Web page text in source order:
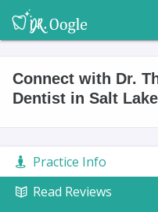
Connect with Dr.
Dentist in Salt
Practice Info
Read Reviews